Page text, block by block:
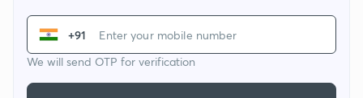
+91
We will send OTP for verification